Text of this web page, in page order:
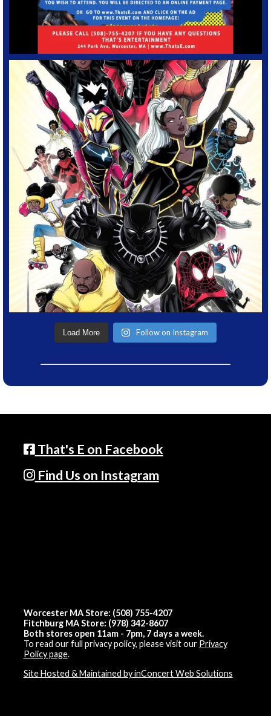
Load More Follow on Instagram
That's E on Facebook
Find Us on Instagram
Worcester MA Store: (508) 755-4207
Fitchburg MA Store: (978) 342-8607
Both stores open 11am - 7pm, 7 days a week.
To read our full privacy policy, please visit our Privacy
Policy page.
Site Hosted & Maintained by inConcert Web Solutions